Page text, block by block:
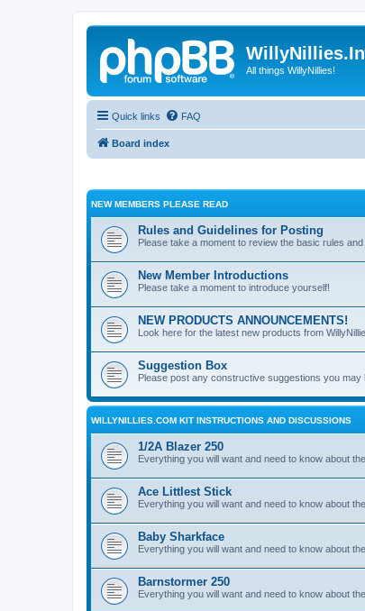
All things WillyNillies!
Quick links FAQ
Board index
NEW MEMBERS PLEASE READ
Rules and Guidelines for Posting
Please take a moment to review the basic rules and
New Member Introductions
Please take a moment to introduce yourself!
NEW PRODUCTS ANNOUNCEMENTS!
Look here for the latest new products from
Suggestion Box
Please post any constructive suggestions you
WILLYNILLIES.COM KIT INSTRUCTIONS AND DISCUSSIONS
1/2A Blazer 250
Everything you will want and need to know about
Ace Littlest Stick
Everything you will want and need to know about
Baby Sharkface
Everything you will want and need to know about
Barnstormer 250
Everything you will want and need to know about